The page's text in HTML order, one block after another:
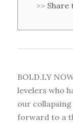
>> Share
BOLD.LY
levelers who
our
forward to a